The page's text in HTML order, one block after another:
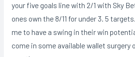
your five goals line with 2/1 with Sky
ones own the 8/11 for under 3. 5
me to have a swing in their win
come in some available wallet surgery